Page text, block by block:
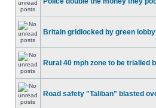
Britain gridlocked by green lobby
Rural 40 mph zone to be trialled
Road safety "Taliban" blasted